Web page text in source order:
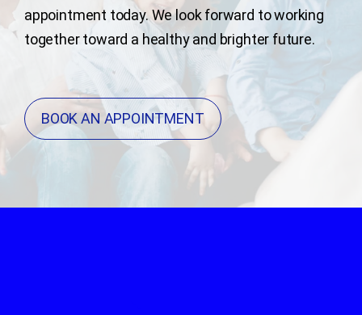
appointment today. We look forward to working
together toward a healthy and brighter future.
BOOK AN APPOINTMENT